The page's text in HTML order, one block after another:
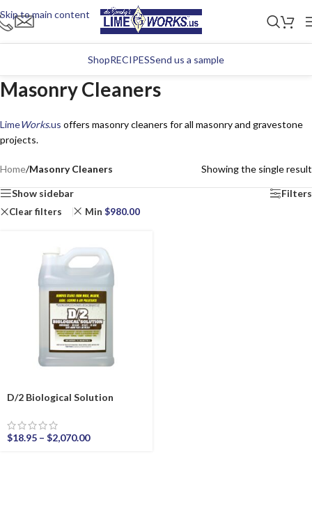
Skip to main content
ShopRECIPESSend us a sample
Masonry Cleaners
LimeWorks.us offers masonry cleaners for all masonry and gravestone
projects.
Home/Masonry Cleaners Showing the single result
Show sidebar Filters
Clear filters Min $980.00
D/2 Biological Solution
$18.95 – $2,070.00